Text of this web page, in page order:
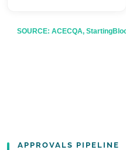
SOURCE: ACECQA,
APPROVALS PIPELINE